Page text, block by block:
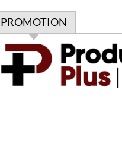
PROMOTION
P
o
o